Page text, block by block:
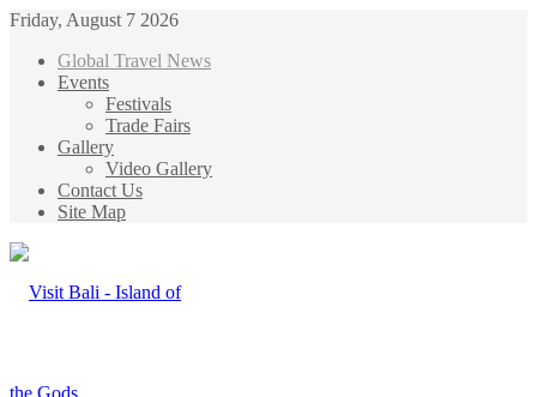
Friday, August 7 2026
Global Travel News
Events
Festivals
Trade Fairs
Gallery
Video Gallery
Contact Us
Site Map